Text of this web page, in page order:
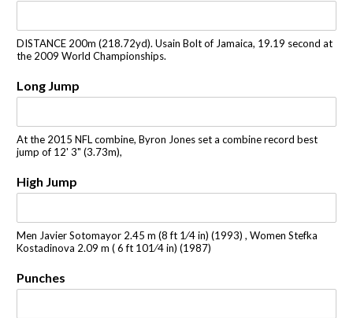
DISTANCE 200m (218.72yd). Usain Bolt of Jamaica, 19.19 second at
the 2009 World Championships.
Long Jump
At the 2015 NFL combine, Byron Jones set a combine record best
jump of 12' 3" (3.73m),
High Jump
Men Javier Sotomayor 2.45 m (8 ft 1⁄4 in) (1993) , Women Stefka
Kostadinova 2.09 m ( 6 ft 101⁄4 in) (1987)
Punches